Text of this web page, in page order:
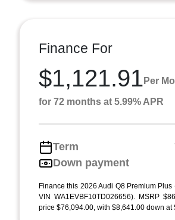
Finance For
$1,121.91 Per
for 72 months at 5.99% APR
Term
Down payment
Finance this 2026 Audi Q8 Premium Plus
VIN WA1EVBF10TD026656). MSRP
price $76,094.00, with $8,641.00 down at